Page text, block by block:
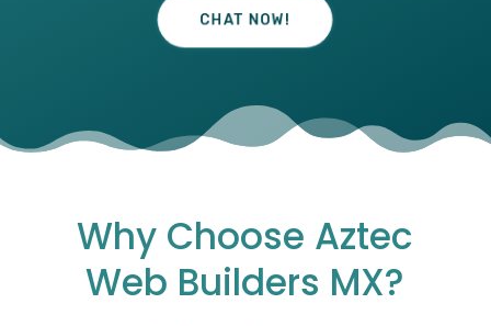
CHAT NOW!
Why Choose Aztec
Web Builders MX?